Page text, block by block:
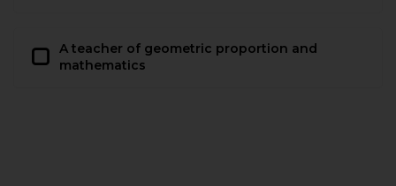
A teacher of geometric proportion and
mathematics